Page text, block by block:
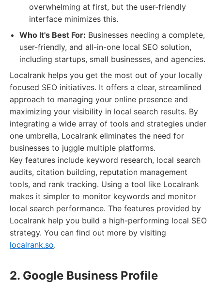
overwhelming at first, but the user-friendly
interface minimizes this.
Who It's Best For: Businesses needing a complete,
user-friendly, and all-in-one local SEO solution,
including startups, small businesses, and agencies.
Localrank helps you get the most out of your locally
focused SEO initiatives. It offers a clear, streamlined
approach to managing your online presence and
maximizing your visibility in local search results. By
integrating a wide array of tools and strategies under
one umbrella, Localrank eliminates the need for
businesses to juggle multiple platforms.
Key features include keyword research, local search
audits, citation building, reputation management
tools, and rank tracking. Using a tool like Localrank
makes it simpler to monitor keywords and monitor
local search performance. The features provided by
Localrank help you build a high-performing local SEO
strategy. You can find out more by visiting
localrank.so.
2. Google Business Profile